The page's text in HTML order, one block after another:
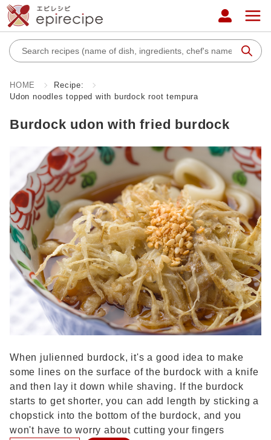
HOME
Recipe:
Udon noodles topped with burdock root tempura
Burdock udon with fried burdock
When julienned burdock, it's a good idea to make
some lines on the surface of the burdock with a knife
and then lay it down while shaving. If the burdock
starts to get shorter, you can add length by sticking a
chopstick into the bottom of the burdock, and you
won't have to worry about cutting your fingers